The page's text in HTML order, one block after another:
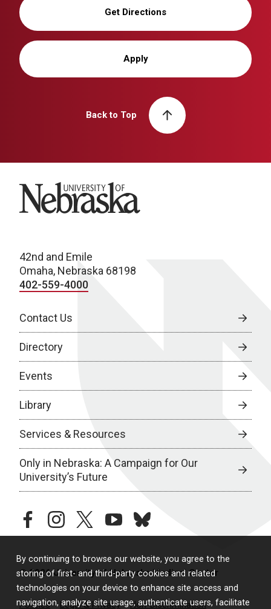
By continuing to browse our website, you agree to the
storing of first- and third-party cookies and related
technologies on your device to enhance site access and
navigation, analyze site usage, authenticate users, facilitate
Get Directions
Apply
Back to Top
University of Nebraska
42nd and Emile
Omaha, Nebraska 68198
402-559-4000
Contact Us
Directory
Events
Library
Services & Resources
Only in Nebraska: A Campaign for Our
University’s Future
facebookinstagramtwitteryoutubebluesky
© 2026 University of Nebraska Medical Center
Policies Legal & Privacy Non-Discrimination